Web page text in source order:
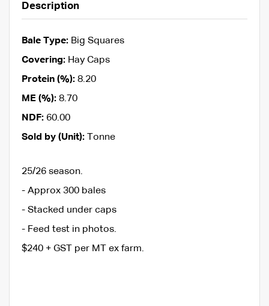
Description
Bale Type: Big Squares
Covering: Hay Caps
Protein (%): 8.20
ME (%): 8.70
NDF: 60.00
Sold by (Unit): Tonne
25/26 season.
- Approx 300 bales
- Stacked under caps
- Feed test in photos.
$240 + GST per MT ex farm.